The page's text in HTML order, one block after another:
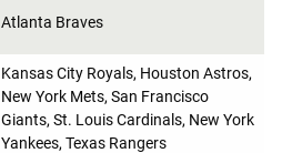
Atlanta Braves
Kansas City Royals, Houston Astros,
New York Mets, San Francisco
Giants, St. Louis Cardinals, New York
Yankees, Texas Rangers